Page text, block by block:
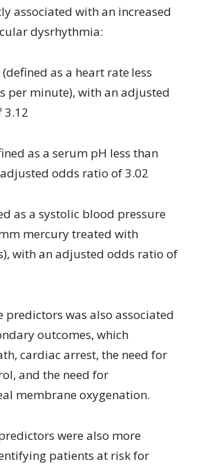
associated with an increased
dysrhythmia:
as a heart rate less
per minute), with an adjusted
3.12
as a serum pH less than
odds ratio of 3.02
as a systolic blood pressure
mercury treated with
with an adjusted odds ratio of
predictors was also associated
outcomes, which
cardiac arrest, the need for
and the need for
membrane oxygenation.
were also more
patients at risk for